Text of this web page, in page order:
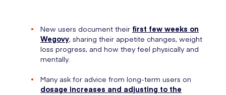
New users document their first few weeks on
Wegovy, sharing their appetite changes, weight
loss progress, and how they feel physically and
mentally.
Many ask for advice from long-term users on
dosage increases and adjusting to the